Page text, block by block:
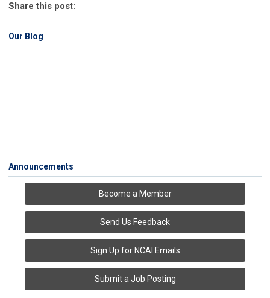
Share this post:
Our Blog
Announcements
Become a Member
Send Us Feedback
Sign Up for NCAI Emails
Submit a Job Posting